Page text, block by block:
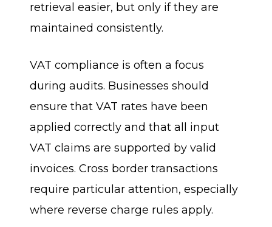
retrieval easier, but only if they are
maintained consistently.
VAT compliance is often a focus
during audits. Businesses should
ensure that VAT rates have been
applied correctly and that all input
VAT claims are supported by valid
invoices. Cross border transactions
require particular attention, especially
where reverse charge rules apply.